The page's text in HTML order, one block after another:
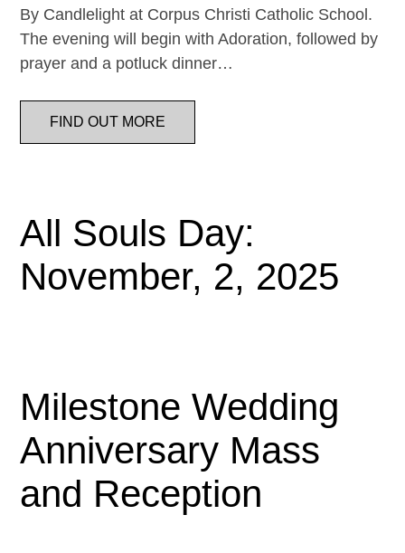
By Candlelight at Corpus Christi Catholic School.
The evening will begin with Adoration, followed by
prayer and a potluck dinner…
FIND OUT MORE
All Souls Day:
November, 2, 2025
Milestone Wedding
Anniversary Mass
and Reception